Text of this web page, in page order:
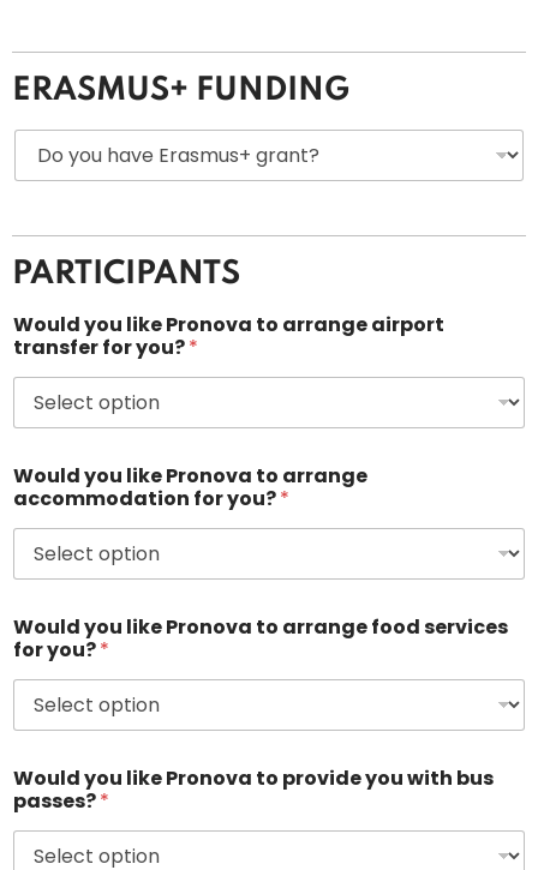
ERASMUS+ FUNDING
D
y
u
h
a
e
E
m
s
+
g
a
t
?
*
PARTICIPANTS
Would you like Pronova to arrange airport
transfer for you?*
Would you like Pronova to arrange
accommodation for you?*
Would you like Pronova to arrange food services
for you?*
Would you like Pronova to provide you with bus
passes?*